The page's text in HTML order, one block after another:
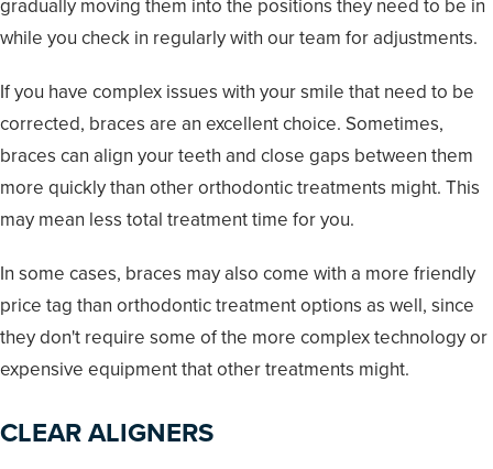
gradually moving them into the positions they need to be in
while you check in regularly with our team for adjustments.
If you have complex issues with your smile that need to be
corrected, braces are an excellent choice. Sometimes,
braces can align your teeth and close gaps between them
more quickly than other orthodontic treatments might. This
may mean less total treatment time for you.
In some cases, braces may also come with a more friendly
price tag than orthodontic treatment options as well, since
they don't require some of the more complex technology or
expensive equipment that other treatments might.
CLEAR ALIGNERS